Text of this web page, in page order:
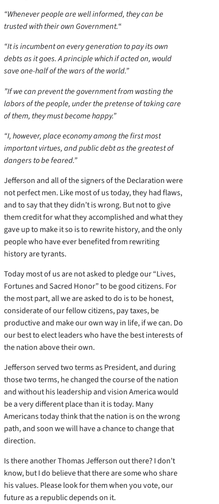
“Whenever people are well informed, they can be
trusted with their own Government.“
“It is incumbent on every generation to pay its own
debts as it goes. A principle which if acted on, would
save one-half of the wars of the world.”
”If we can prevent the government from wasting the
labors of the people, under the pretense of taking care
of them, they must become happy.”
“I, however, place economy among the first most
important virtues, and public debt as the greatest of
dangers to be feared.”
Jefferson and all of the signers of the Declaration were
not perfect men. Like most of us today, they had flaws,
and to say that they didn’t is wrong. But not to give
them credit for what they accomplished and what they
gave up to make it so is to rewrite history, and the only
people who have ever benefited from rewriting
history are tyrants.
Today most of us are not asked to pledge our “Lives,
Fortunes and Sacred Honor” to be good citizens. For
the most part, all we are asked to do is to be honest,
considerate of our fellow citizens, pay taxes, be
productive and make our own way in life, if we can. Do
our best to elect leaders who have the best interests of
the nation above their own.
Jefferson served two terms as President, and during
those two terms, he changed the course of the nation
and without his leadership and vision America would
be a very different place than it is today. Many
Americans today think that the nation is on the wrong
path, and soon we will have a chance to change that
direction.
Is there another Thomas Jefferson out there? I don’t
know, but I do believe that there are some who share
his values. Please look for them when you vote, our
future as a republic depends on it.